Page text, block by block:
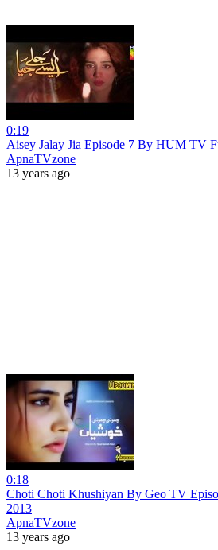
0:19
Aisey Jalay Jia Episode 7 By HUM TV
ApnaTVzone
13 years ago
0:18
Choti Choti Khushiyan By Geo TV
2013
ApnaTVzone
13 years ago